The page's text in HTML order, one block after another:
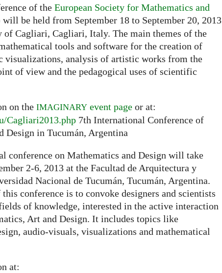
of the European Society for Mathematics and
will be held from September 18 to September 20, 2013
of Cagliari, Cagliari, Italy. The main themes of the
tools and software for the creation of
visualizations, analysis of artistic works from the
of view and the pedagogical uses of scientific
on the IMAGINARY event page or at:
Cagliari2013.php 7th International Conference of
Design in Tucumán, Argentina
conference on Mathematics and Design will take
2-6, 2013 at the Facultad de Arquitectura y
Nacional de Tucumán, Tucumán, Argentina.
conference is to convoke designers and scientists
of knowledge, interested in the active interaction
Art and Design. It includes topics like
audio-visuals, visualizations and mathematical
at: